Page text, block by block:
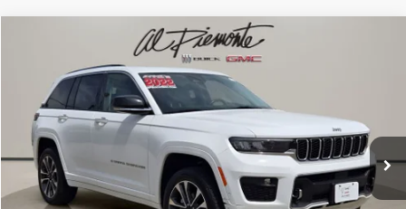
Jeep Grand CherokeeOverland
Special Offer
Price Drop
1C4RJHDGXN8544301Stock: 3783AModel:WLJS74
82,590 mi Ext. Int.
$26,900
AL PIEMONTE PRICE
Less
Internet Price: $26,900
Compare Vehicle